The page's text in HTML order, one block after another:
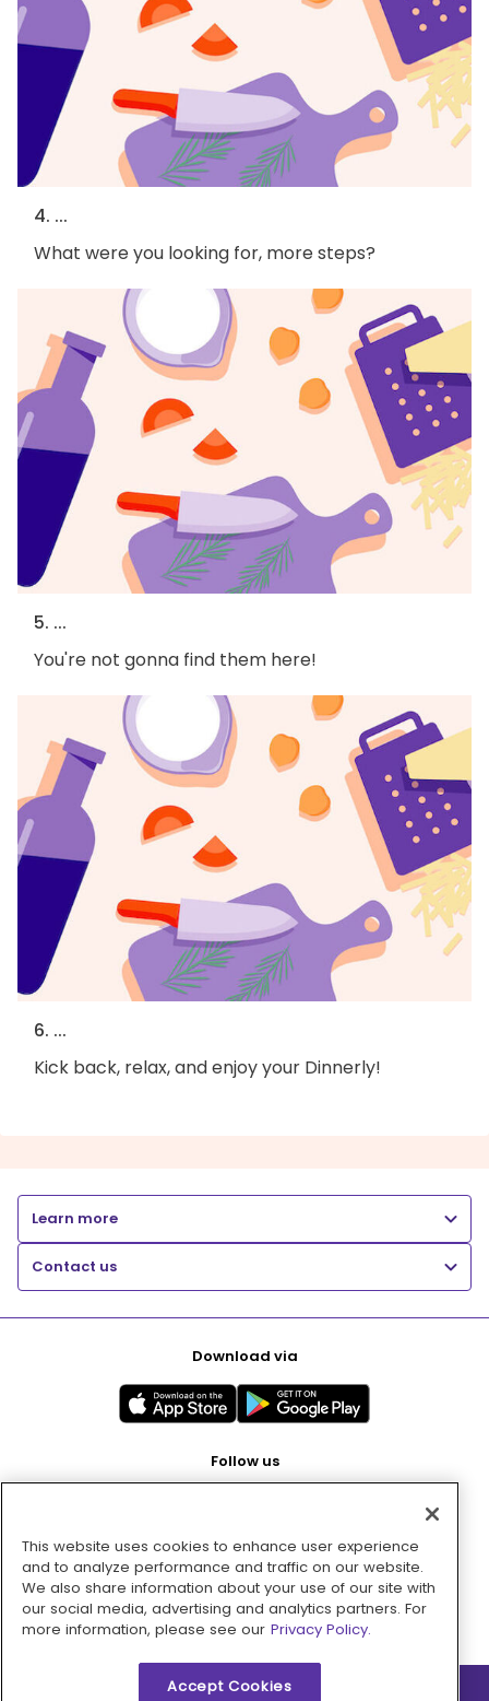
4. ...
What were you looking for, more steps?
5. ...
You're not gonna find them here!
6. ...
Kick back, relax, and enjoy your Dinnerly!
Learn more
Contact us
Download via
Follow us
Pay with
This website uses cookies to enhance user experience
and to analyze performance and traffic on our website.
We also share information about your use of our site with
our social media, advertising and analytics partners. For
more information, please see our Privacy Policy.
Accept Cookies